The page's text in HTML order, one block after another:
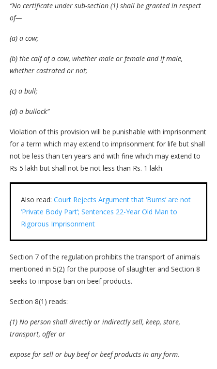
“No certificate under sub-section (1) shall be granted in respect
of—
(a) a cow;
(b) the calf of a cow, whether male or female and if male,
whether castrated or not;
(c) a bull;
(d) a bullock”
Violation of this provision will be punishable with imprisonment
for a term which may extend to imprisonment for life but shall
not be less than ten years and with fine which may extend to
Rs 5 lakh but shall not be not less than Rs. 1 lakh.
Also read: Court Rejects Argument that ‘Bums’ are not
‘Private Body Part’; Sentences 22-Year Old Man to
Rigorous Imprisonment
Section 7 of the regulation prohibits the transport of animals
mentioned in 5(2) for the purpose of slaughter and Section 8
seeks to impose ban on beef products.
Section 8(1) reads:
(1) No person shall directly or indirectly sell, keep, store,
transport, offer or
expose for sell or buy beef or beef products in any form.